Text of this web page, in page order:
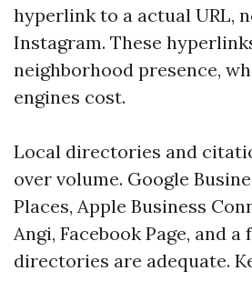
hyperlink to a actual URL,
Instagram. These
neighborhood presence,
engines cost.
Local directories and
over volume. Google
Places, Apple Business
Angi, Facebook Page, and a
directories are adequate.